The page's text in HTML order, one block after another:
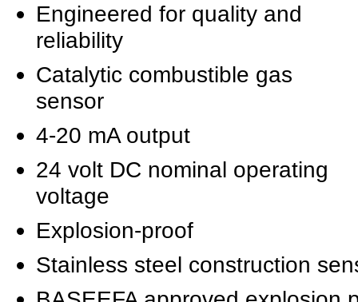
Engineered for quality and
reliability
Catalytic combustible gas
sensor
4-20 mA output
24 volt DC nominal operating
voltage
Explosion-proof
Stainless steel construction